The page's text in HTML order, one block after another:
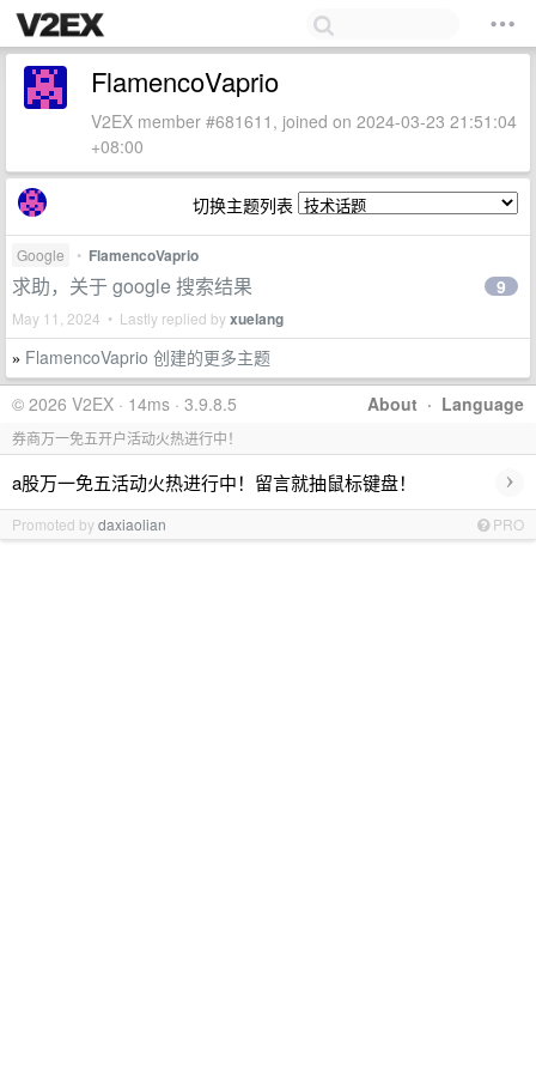
FlamencoVaprio
V2EX member #681611, joined on 2024-03-23 21:51:04
+08:00
切换主题列表
Google • FlamencoVaprio
求助，关于 google 搜索结果
May 11, 2024 • Lastly replied byxuelang
9
» FlamencoVaprio 创建的更多主题
About · Language
© 2026 V2EX · 14ms · 3.9.8.5
券商万一免五开户活动火热进行中！
a股万一免五活动火热进行中！留言就抽鼠标键盘！ ›
Promoted bydaxiaolian PRO